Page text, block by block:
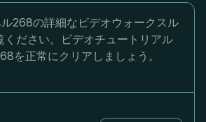
268の詳細なビデオウォークスル
ください。ビデオチュートリアル
を正常にクリアしましょう。